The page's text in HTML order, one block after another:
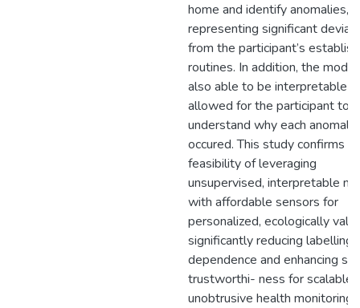
home and identify anomalies,
representing significant
from the participant’s
routines. In addition, the
also able to be interpretable
allowed for the participant to
understand why each anomaly
occured. This study confirms
feasibility of leveraging
unsupervised, interpretable
with affordable sensors for
personalized, ecologically
significantly reducing labelling
dependence and enhancing
trustworthi- ness for scalable,
unobtrusive health monitoring.